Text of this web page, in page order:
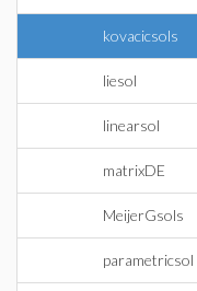
kovacicsols
liesol
linearsol
matrixDE
MeijerGsols
parametricsol